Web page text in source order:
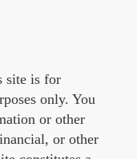
site is for
only. You
or other
or other